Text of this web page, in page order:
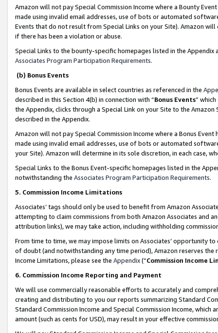
Amazon will not pay Special Commission Income where a Bounty
made using invalid email addresses, use of bots or automated
Events that do not result from Special Links on your Site). Amazon
if there has been a violation or abuse.
Special Links to the bounty-specific homepages listed in the
Associates Program Participation Requirements.
(b) Bonus Events
Bonus Events are available in select countries as referenced in the
described in this Section 4(b) in connection with “Bonus Events”
the Appendix, clicks through a Special Link on your Site to the
described in the Appendix.
Amazon will not pay Special Commission Income where a Bonus
made using invalid email addresses, use of bots or automated
your Site). Amazon will determine in its sole discretion, in each case,
Special Links to the Bonus Event-specific homepages listed in the
notwithstanding the Associates Program Participation Requirements.
5. Commission Income Limitations
Associates’ tags should only be used to benefit from Amazon
attempting to claim commissions from both Amazon Associates and
attribution links), we may take action, including withholding
From time to time, we may impose limits on Associates’ opportunity
of doubt (and notwithstanding any time period), Amazon reserves
Income Limitations, please see the Appendix(“Commission Income
6. Commission Income Reporting and Payment
We will use commercially reasonable efforts to accurately and
creating and distributing to you our reports summarizing Standard
Standard Commission Income and Special Commission Income,
amount (such as cents for USD), may result in your effective